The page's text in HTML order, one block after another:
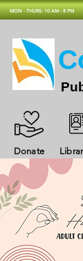
MON - THURS: 10 AM - 8 PM
Donate